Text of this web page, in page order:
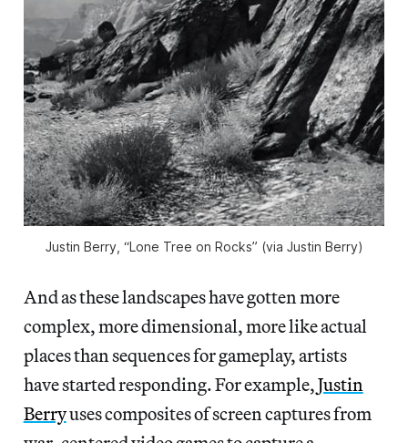
Justin Berry, “Lone Tree on Rocks” (via Justin Berry)
And as these landscapes have gotten more
complex, more dimensional, more like actual
places than sequences for gameplay, artists
have started responding. For example,Justin
Berryuses composites of screen captures from